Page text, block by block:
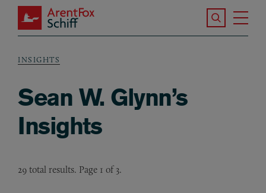
Skip to main content
ArentFox Schiff
Search the
Breadcrumb
INSIGHTS
Sean W. Glynn’s
Insights
29 total results. Page 1 of 3.